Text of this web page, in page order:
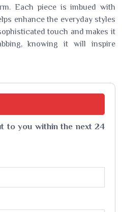
Each piece is imbued with
enhance the everyday styles
touch and makes it
knowing it will inspire
to you within the next 24